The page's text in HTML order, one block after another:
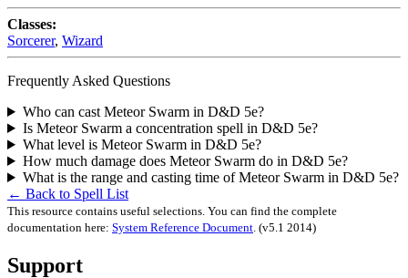
Classes:
Sorcerer, Wizard
Frequently Asked Questions
Who can cast Meteor Swarm in D&D 5e?
Is Meteor Swarm a concentration spell in D&D 5e?
What level is Meteor Swarm in D&D 5e?
How much damage does Meteor Swarm do in D&D 5e?
What is the range and casting time of Meteor Swarm in D&D 5e?
← Back to Spell List
This resource contains useful selections. You can find the complete
documentation here: System Reference Document. (v5.1 2014)
Support